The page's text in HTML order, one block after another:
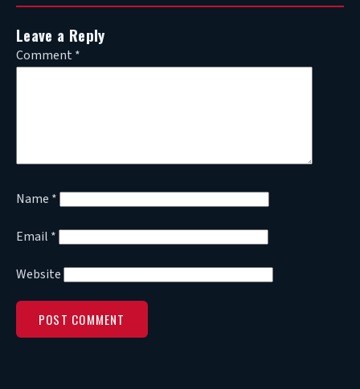
Leave a Reply
Comment *
Name *
Email *
Website